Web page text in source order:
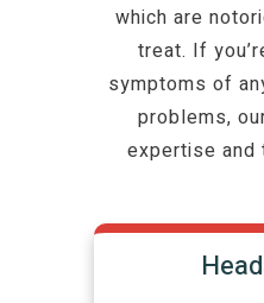
which are
treat. If
symptoms of
problems,
expertise and